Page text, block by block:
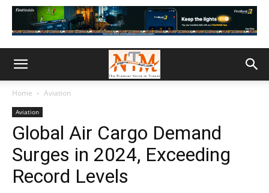
Home Aviation
Aviation
Global Air Cargo Demand
Surges in 2024, Exceeding
Record Levels